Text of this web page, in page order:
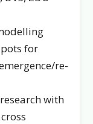
for
re-
with